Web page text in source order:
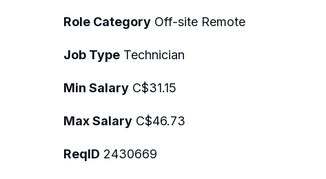
Role Category Off-site Remote
Job Type Technician
Min Salary C$31.15
Max Salary C$46.73
ReqID 2430669